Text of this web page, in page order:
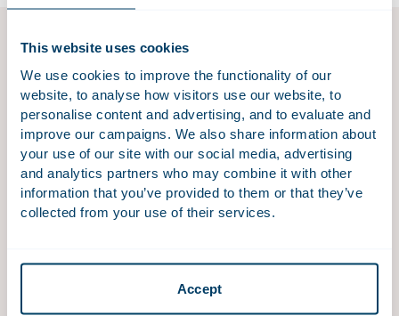
This website uses cookies
We use cookies to improve the functionality of our
website, to analyse how visitors use our website, to
personalise content and advertising, and to evaluate and
improve our campaigns. We also share information about
your use of our site with our social media, advertising
and analytics partners who may combine it with other
information that you’ve provided to them or that they’ve
collected from your use of their services.
Accept
We advise and assist national and international
companies, institutions and governments in
procedures before the Netherlands Authority for
Consumers and Markets, the European Commission,
foreign competition authorities, and the relevant
(specialised) courts.